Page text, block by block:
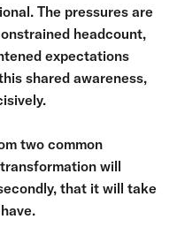
The pressures are
headcount,
expectations
shared awareness,
two common
will
that it will take